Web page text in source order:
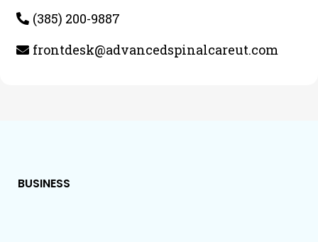
(385) 200-9887
frontdesk@advancedspinalcareut.com
BUSINESS